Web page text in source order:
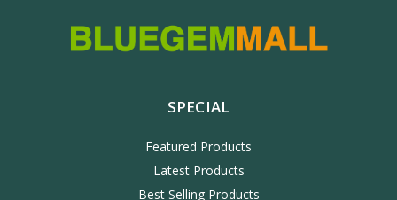
SPECIAL
Featured Products
Latest Products
Best Selling Products